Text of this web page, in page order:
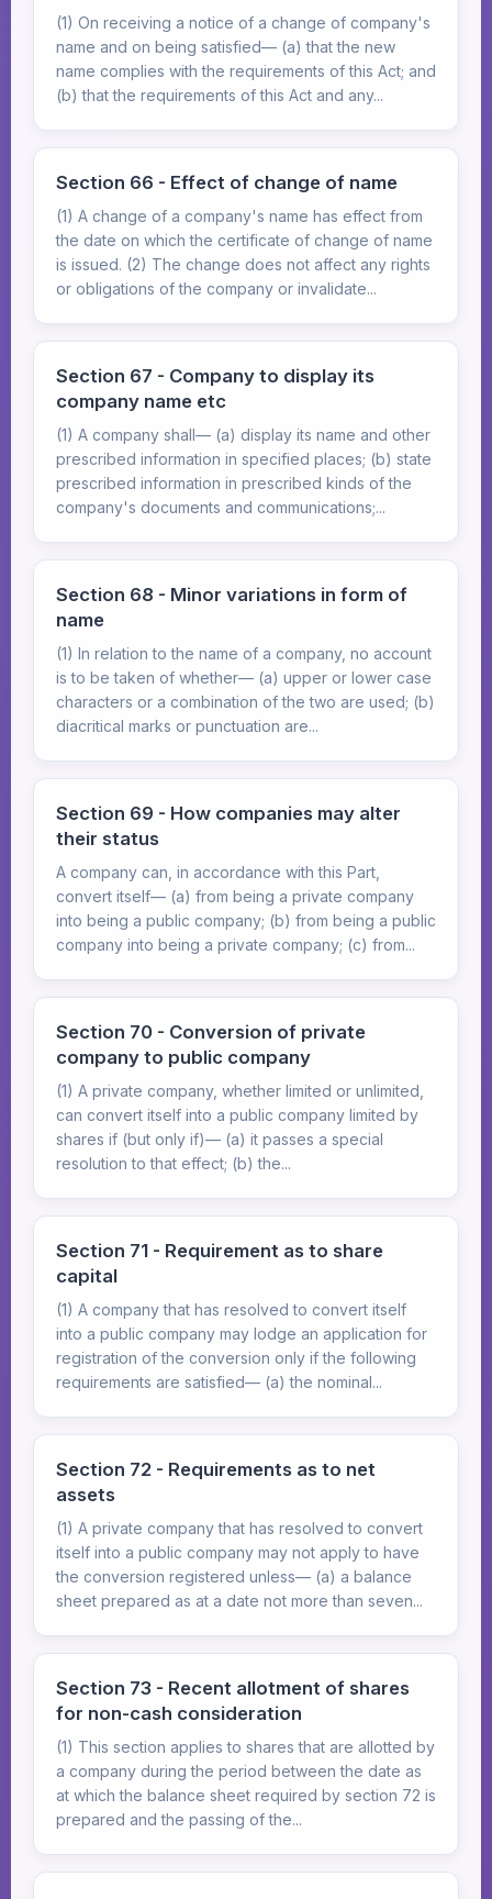
(1) On receiving a notice of a change of company's
name and on being satisfied— (a) that the new
name complies with the requirements of this Act; and
(b) that the requirements of this Act and any...
Section 66 - Effect of change of name
(1) A change of a company's name has effect from
the date on which the certificate of change of name
is issued. (2) The change does not affect any rights
or obligations of the company or invalidate...
Section 67 - Company to display its
company name etc
(1) A company shall— (a) display its name and other
prescribed information in specified places; (b) state
prescribed information in prescribed kinds of the
company's documents and communications;...
Section 68 - Minor variations in form of
name
(1) In relation to the name of a company, no account
is to be taken of whether— (a) upper or lower case
characters or a combination of the two are used; (b)
diacritical marks or punctuation are...
Section 69 - How companies may alter
their status
A company can, in accordance with this Part,
convert itself— (a) from being a private company
into being a public company; (b) from being a public
company into being a private company; (c) from...
Section 70 - Conversion of private
company to public company
(1) A private company, whether limited or unlimited,
can convert itself into a public company limited by
shares if (but only if)— (a) it passes a special
resolution to that effect; (b) the...
Section 71 - Requirement as to share
capital
(1) A company that has resolved to convert itself
into a public company may lodge an application for
registration of the conversion only if the following
requirements are satisfied— (a) the nominal...
Section 72 - Requirements as to net
assets
(1) A private company that has resolved to convert
itself into a public company may not apply to have
the conversion registered unless— (a) a balance
sheet prepared as at a date not more than seven...
Section 73 - Recent allotment of shares
for non-cash consideration
(1) This section applies to shares that are allotted by
a company during the period between the date as
at which the balance sheet required by section 72 is
prepared and the passing of the...